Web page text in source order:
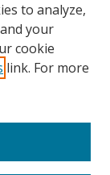
to analyze,
your
cookie
link. For more